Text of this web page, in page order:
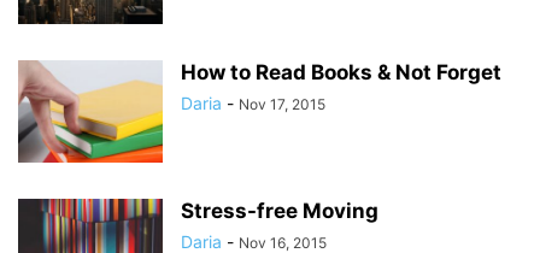
How to Read Books & Not Forget
Daria - Nov 17, 2015
Stress-free Moving
Daria - Nov 16, 2015